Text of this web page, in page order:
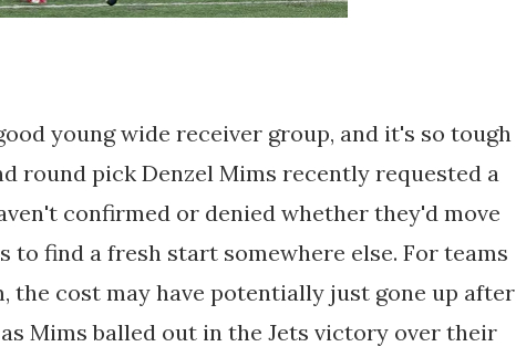
young wide receiver group, and it's so tough
round pick Denzel Mims recently requested a
confirmed or denied whether they'd move
to find a fresh start somewhere else. For teams
the cost may have potentially just gone up after
Mims balled out in the Jets victory over their